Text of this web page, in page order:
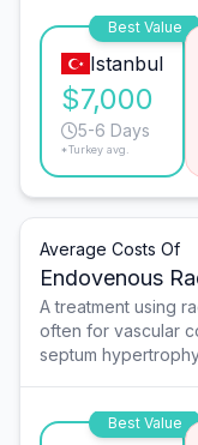
Best Value
Istanbul
$7,000
5-6 Days
*Turkey avg.
Average Costs Of
Endovenous
A treatment using
often for vascular
septum
Best Value